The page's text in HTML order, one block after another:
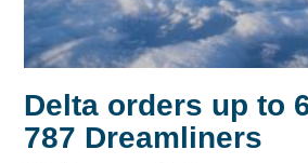
Delta orders up to
787 Dreamliners